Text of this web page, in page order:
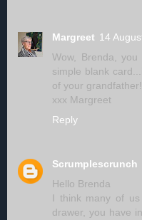
Margreet 14
Wow, Brenda,
simple blank
of your grandfather!
xxx Margreet
Reply
Scrumplescrunch
Hello Brenda
I think many of
drawer, you have